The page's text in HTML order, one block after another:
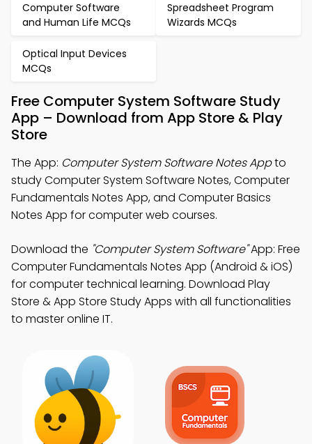
Computer Software
and Human Life MCQs
Spreadsheet Program
Wizards MCQs
Optical Input Devices
MCQs
Free Computer System Software Study
App – Download from App Store & Play
Store
The App: Computer System Software Notes Appto
study Computer System Software Notes, Computer
Fundamentals Notes App, and Computer Basics
Notes App for computer web courses.
Download the "Computer System Software"App: Free
Computer Fundamentals Notes App (Android & iOS)
for computer technical learning. Download Play
Store & App Store Study Apps with all functionalities
to master online IT.